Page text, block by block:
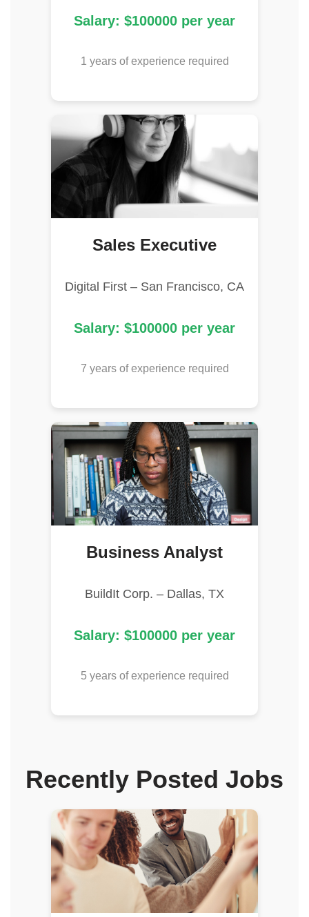
Salary: $100000 per year
1 years of experience required
Sales Executive
Digital First – San Francisco, CA
Salary: $100000 per year
7 years of experience required
Business Analyst
BuildIt Corp. – Dallas, TX
Salary: $100000 per year
5 years of experience required
Recently Posted Jobs